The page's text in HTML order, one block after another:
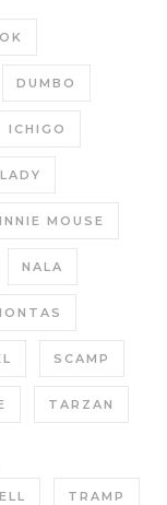
DUMBO
ICHIGO
LADY
MOUSE
NALA
SCAMP
TARZAN
TRAMP